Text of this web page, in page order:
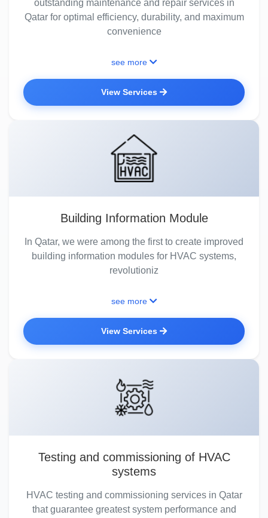
outstanding maintenance and repair services in
Qatar for optimal efficiency, durability, and maximum
convenience
see more
View Services
Building Information Module
In Qatar, we were among the first to create improved
building information modules for HVAC systems,
revolutioniz
see more
View Services
Testing and commissioning of HVAC
systems
HVAC testing and commissioning services in Qatar
that guarantee greatest system performance and